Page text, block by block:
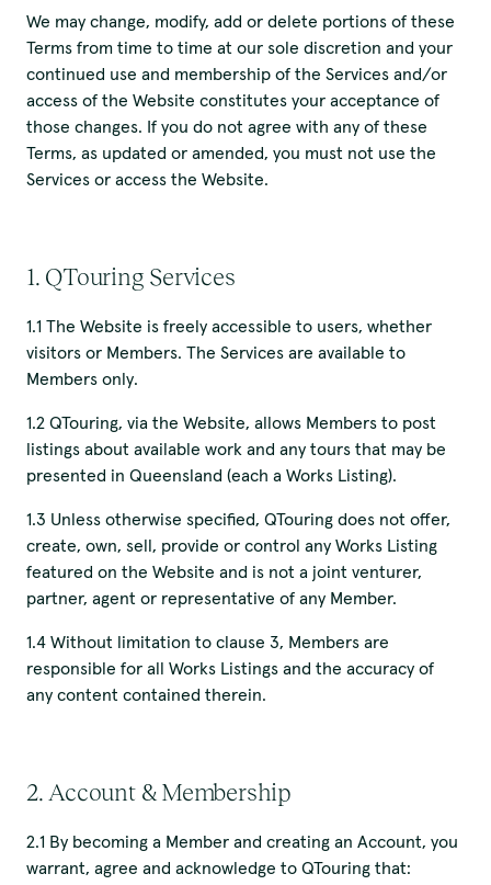
We may change, modify, add or delete portions of these
Terms from time to time at our sole discretion and your
continued use and membership of the Services and/or
access of the Website constitutes your acceptance of
those changes. If you do not agree with any of these
Terms, as updated or amended, you must not use the
Services or access the Website.
1. QTouring Services
1.1 The Website is freely accessible to users, whether
visitors or Members. The Services are available to
Members only.
1.2 QTouring, via the Website, allows Members to post
listings about available work and any tours that may be
presented in Queensland (each a Works Listing).
1.3 Unless otherwise specified, QTouring does not offer,
create, own, sell, provide or control any Works Listing
featured on the Website and is not a joint venturer,
partner, agent or representative of any Member.
1.4 Without limitation to clause 3, Members are
responsible for all Works Listings and the accuracy of
any content contained therein.
2. Account & Membership
2.1 By becoming a Member and creating an Account, you
warrant, agree and acknowledge to QTouring that: